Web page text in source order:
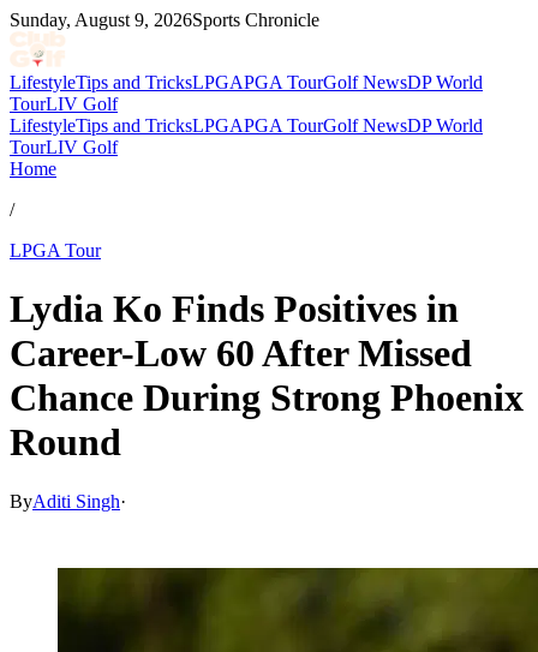
Sunday, August 9, 2026Sports Chronicle
LifestyleTips and TricksLPGAPGA TourGolf NewsDP World
TourLIV Golf
LifestyleTips and TricksLPGAPGA TourGolf NewsDP World
TourLIV Golf
Home
/
LPGA Tour
Lydia Ko Finds Positives in
Career-Low 60 After Missed
Chance During Strong Phoenix
Round
ByAditi Singh·